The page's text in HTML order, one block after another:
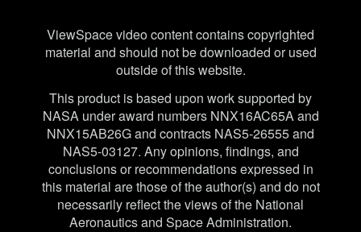
Disclaimer
ViewSpace video content contains copyrighted
material and should not be downloaded or used
outside of this website.
This product is based upon work supported by
NASA under award numbers NNX16AC65A and
NNX15AB26G and contracts NAS5-26555 and
NAS5-03127. Any opinions, findings, and
conclusions or recommendations expressed in
this material are those of the author(s) and do not
necessarily reflect the views of the National
Aeronautics and Space Administration.